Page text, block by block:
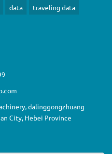
data traveling data
dalinggongzhuang
City, Hebei Province